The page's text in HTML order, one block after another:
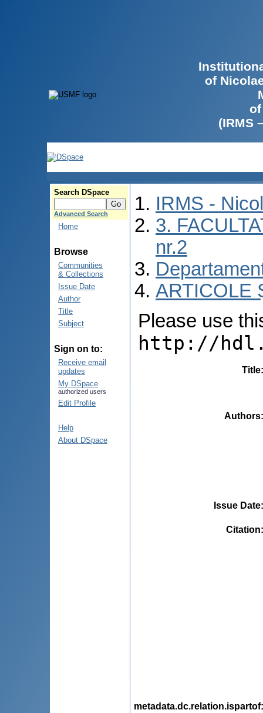
of
(IRMS
Search DSpace
Advanced Search
Home
Browse
Communities
& Collections
Issue Date
Author
Title
Subject
Sign on to:
Receive email
updates
My DSpace
authorized users
Edit Profile
Help
About DSpace
IRMS -
3.
nr.2
ARTICOLE
Please use
http://
Title
Authors
Issue Date
Citation
metadata.dc.relation.ispartof